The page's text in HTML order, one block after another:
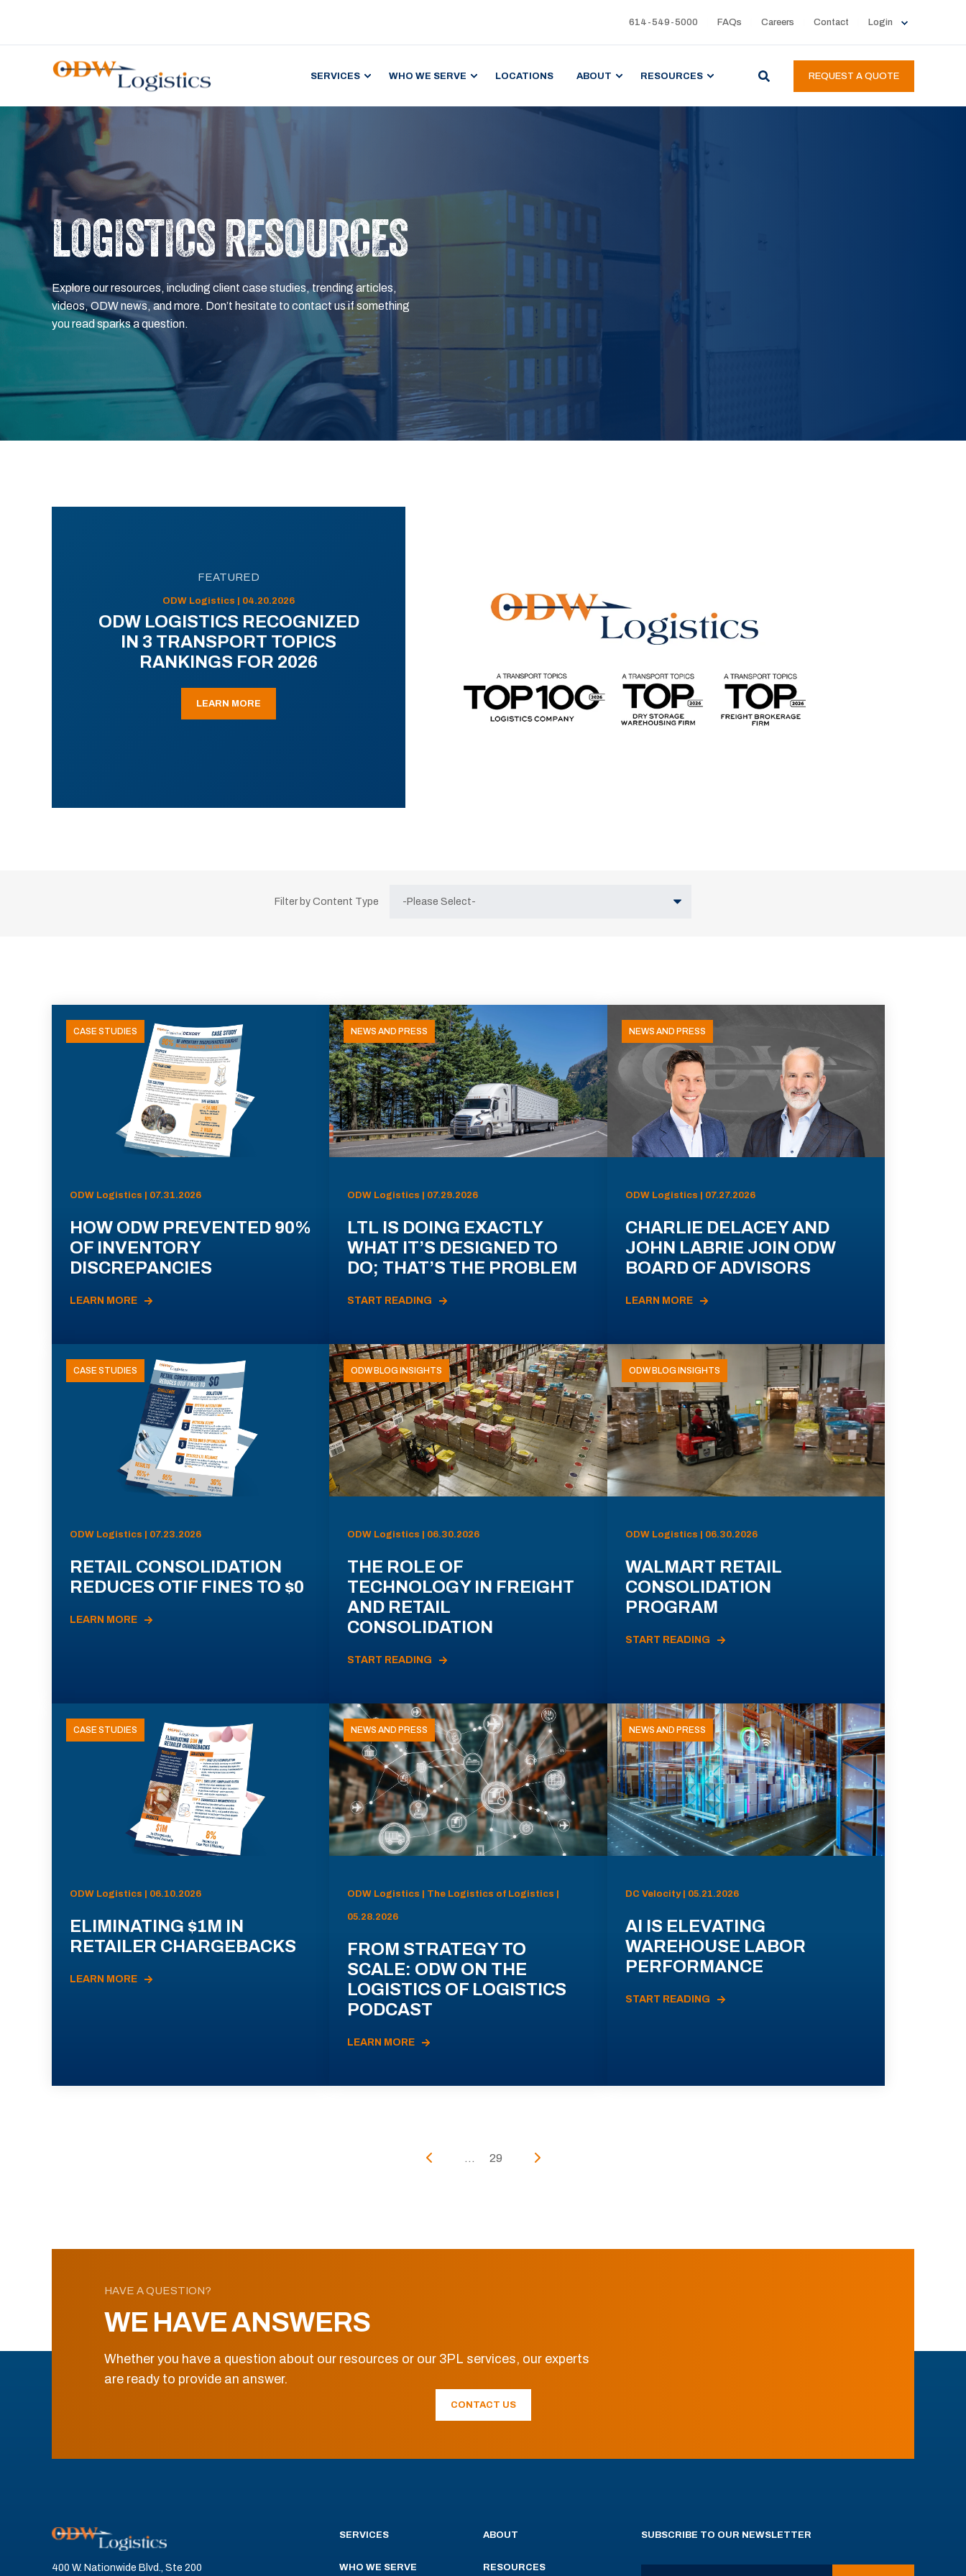
614-549-5000 FAQs Careers Contact Login
SERVICES WHO WE SERVE LOCATIONS ABOUT RESOURCES REQUEST A QUOTE
LOGISTICS RESOURCES
Explore our resources, including client case studies, trending articles,
videos, ODW news, and more. Don’t hesitate to contact us if something
you read sparks a question.
FEATURED
ODW Logistics | 04.20.2026
ODW LOGISTICS RECOGNIZED
IN 3 TRANSPORT TOPICS
RANKINGS FOR 2026
LEARN MORE
Filter by Content Type
CASE STUDIES
ODW Logistics | 07.31.2026
HOW ODW PREVENTED 90%
OF INVENTORY
DISCREPANCIES
LEARN MORE
NEWS AND PRESS
ODW Logistics | 07.29.2026
LTL IS DOING EXACTLY
WHAT IT’S DESIGNED TO
DO; THAT’S THE PROBLEM
START READING
NEWS AND PRESS
ODW Logistics | 07.27.2026
CHARLIE DELACEY AND
JOHN LABRIE JOIN ODW
BOARD OF ADVISORS
LEARN MORE
CASE STUDIES
ODW Logistics | 07.23.2026
RETAIL CONSOLIDATION
REDUCES OTIF FINES TO $0
LEARN MORE
ODW BLOG INSIGHTS
ODW Logistics | 06.30.2026
THE ROLE OF
TECHNOLOGY IN FREIGHT
AND RETAIL
CONSOLIDATION
START READING
ODW BLOG INSIGHTS
ODW Logistics | 06.30.2026
WALMART RETAIL
CONSOLIDATION
PROGRAM
START READING
CASE STUDIES
ODW Logistics | 06.10.2026
ELIMINATING $1M IN
RETAILER CHARGEBACKS
LEARN MORE
NEWS AND PRESS
ODW Logistics | The Logistics of Logistics |
05.28.2026
FROM STRATEGY TO
SCALE: ODW ON THE
LOGISTICS OF LOGISTICS
PODCAST
LEARN MORE
NEWS AND PRESS
DC Velocity | 05.21.2026
AI IS ELEVATING
WAREHOUSE LABOR
PERFORMANCE
START READING
... 29
HAVE A QUESTION?
WE HAVE ANSWERS
Whether you have a question about our resources or our 3PL services, our experts
are ready to provide an answer.
CONTACT US
400 W. Nationwide Blvd., Ste 200
SERVICES
WHO WE SERVE
ABOUT
RESOURCES
SUBSCRIBE TO OUR NEWSLETTER